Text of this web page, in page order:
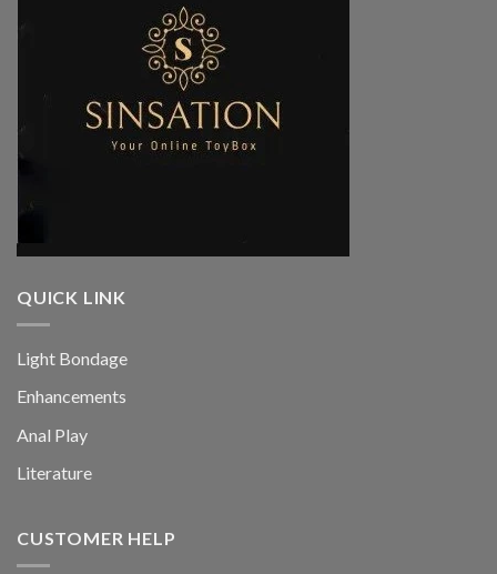
QUICK LINK
Light Bondage
Enhancements
Anal Play
Literature
CUSTOMER HELP